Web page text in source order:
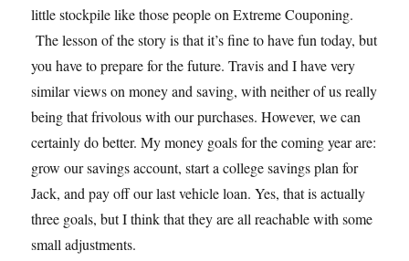
little stockpile like those people on Extreme Couponing.
The lesson of the story is that it’s fine to have fun today, but
you have to prepare for the future. Travis and I have very
similar views on money and saving, with neither of us really
being that frivolous with our purchases. However, we can
certainly do better. My money goals for the coming year are:
grow our savings account, start a college savings plan for
Jack, and pay off our last vehicle loan. Yes, that is actually
three goals, but I think that they are all reachable with some
small adjustments.